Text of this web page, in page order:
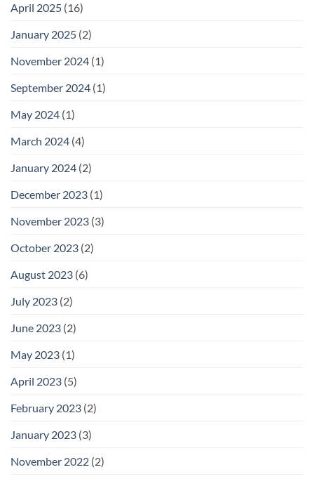
April 2025 (16)
January 2025 (2)
November 2024 (1)
September 2024 (1)
May 2024 (1)
March 2024 (4)
January 2024 (2)
December 2023 (1)
November 2023 (3)
October 2023 (2)
August 2023 (6)
July 2023 (2)
June 2023 (2)
May 2023 (1)
April 2023 (5)
February 2023 (2)
January 2023 (3)
November 2022 (2)